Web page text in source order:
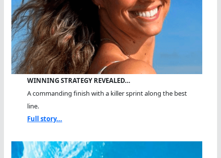
WINNING STRATEGY REVEALED…
A commanding finish with a killer sprint along the best
line.
Full story...